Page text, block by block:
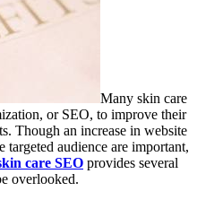
Many skin care
or SEO, to improve their
Though an increase in website
audience are important,
care SEO provides several
overlooked.